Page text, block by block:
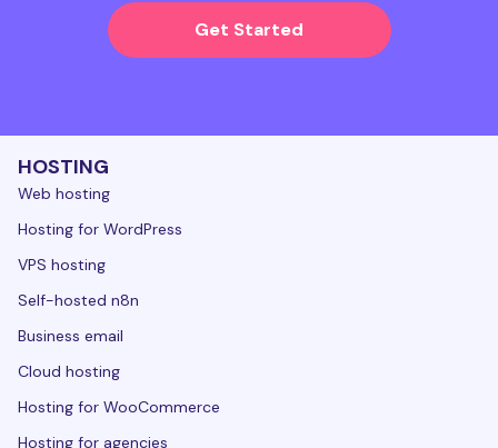
Get Started
HOSTING
Web hosting
Hosting for WordPress
VPS hosting
Self-hosted n8n
Business email
Cloud hosting
Hosting for WooCommerce
Hosting for agencies